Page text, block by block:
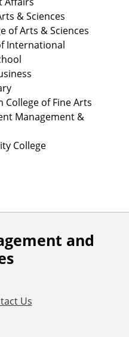
& Sciences
of Arts & Sciences
International
College of Fine Arts
Management &
College
and
Us